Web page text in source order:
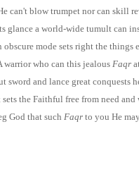
can't blow trumpet nor can skill
glance a world-wide tumult can
obscure mode sets right the things
warrior who can this jealousFaqr
sword and lance great conquests
sets the Faithful free from need and
God that such Faqrto you He